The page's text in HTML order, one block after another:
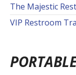
The Majestic
VIP Restroom